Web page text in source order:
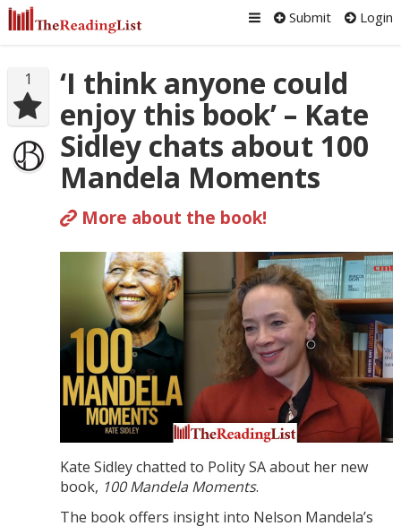
Submit Login
1
‘I think anyone could
enjoy this book’ – Kate
Sidley chats about 100
Mandela Moments
More about the book!
Kate Sidley chatted to Polity SA about her new
book, 100 Mandela Moments.
The book offers insight into Nelson Mandela’s